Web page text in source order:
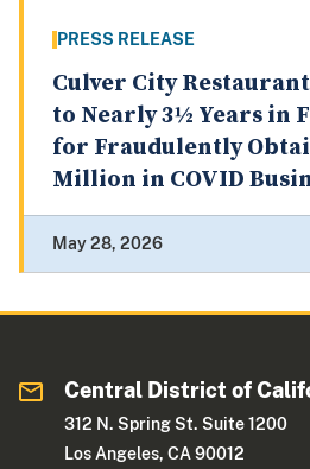
PRESS RELEASE
Culver City
to Nearly 3½ Years in
for Fraudulently
Million in COVID
May 28, 2026
Central District of
312 N. Spring St. Suite 1200
Los Angeles, CA 90012